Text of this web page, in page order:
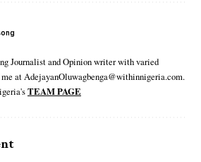
Journalist and Opinion writer with varied
at AdejayanOluwagbenga@withinnigeria.com.
TEAM PAGE